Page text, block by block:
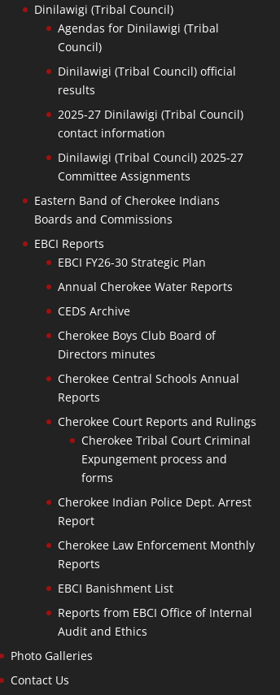
Dinilawigi (Tribal Council)
Agendas for Dinilawigi (Tribal
Council)
Dinilawigi (Tribal Council) official
results
2025-27 Dinilawigi (Tribal Council)
contact information
Dinilawigi (Tribal Council) 2025-27
Committee Assignments
Eastern Band of Cherokee Indians
Boards and Commissions
EBCI Reports
EBCI FY26-30 Strategic Plan
Annual Cherokee Water Reports
CEDS Archive
Cherokee Boys Club Board of
Directors minutes
Cherokee Central Schools Annual
Reports
Cherokee Court Reports and Rulings
Cherokee Tribal Court Criminal
Expungement process and
forms
Cherokee Indian Police Dept. Arrest
Report
Cherokee Law Enforcement Monthly
Reports
EBCI Banishment List
Reports from EBCI Office of Internal
Audit and Ethics
Photo Galleries
Contact Us